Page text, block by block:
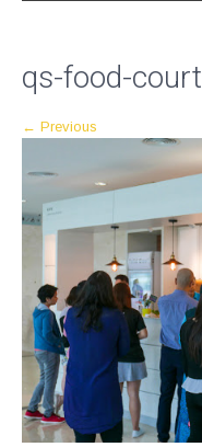
qs-food-court
← Previous